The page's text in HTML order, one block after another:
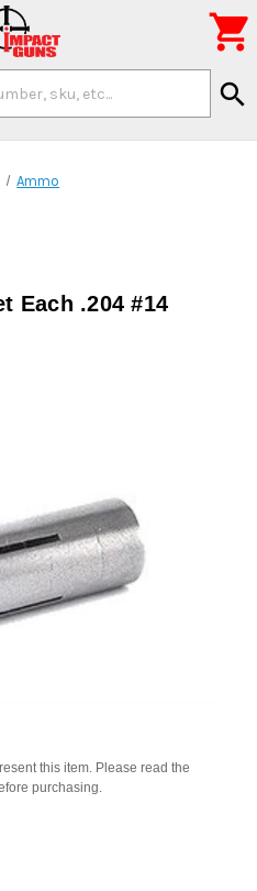
search

Ammo
Each .204 #14
this item. Please read the
purchasing.